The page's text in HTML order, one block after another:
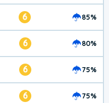
6 85%
6 80%
6 75%
6 75%